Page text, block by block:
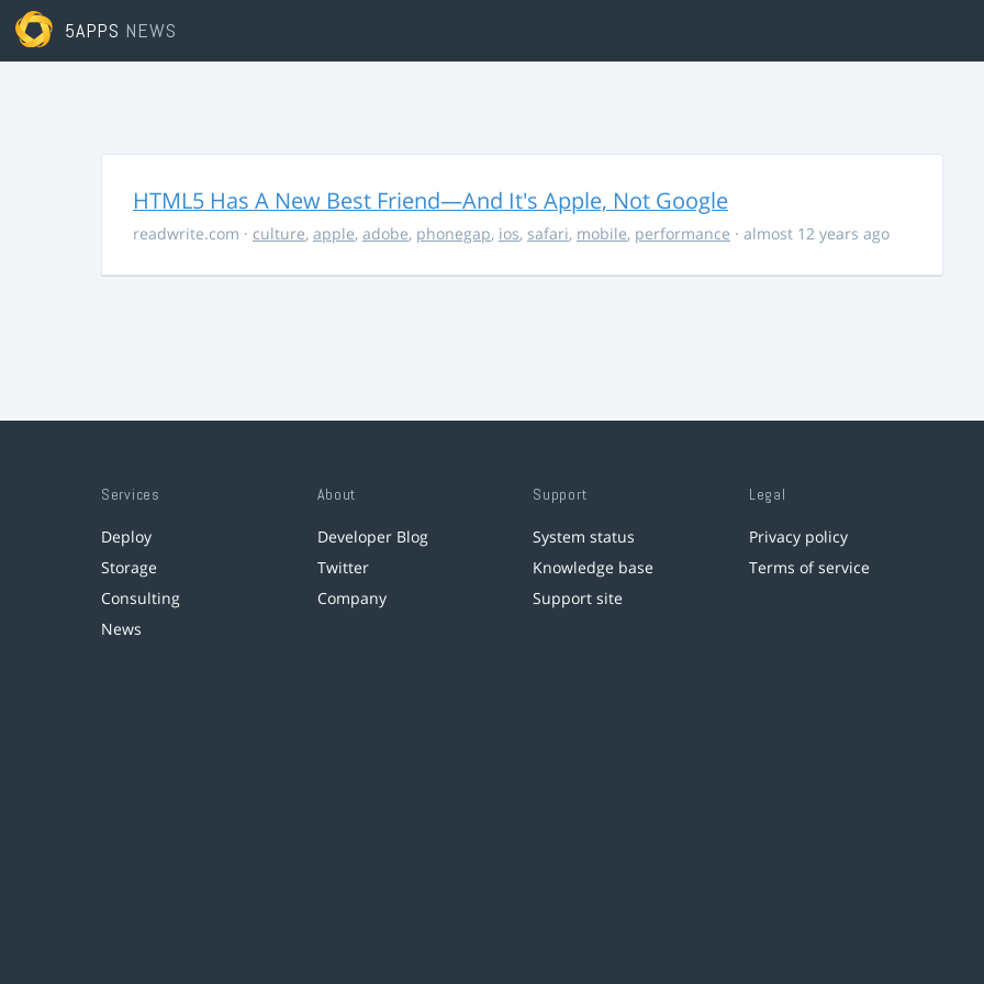
5APPS NEWS
HTML5 Has A New Best Friend—And It's Apple, Not Google
readwrite.com · culture, apple, adobe, phonegap, ios, safari, mobile, performance · almost 12 years ago
Services
Deploy
Storage
Consulting
News
About
Developer Blog
Twitter
Company
Support
System status
Knowledge base
Support site
Legal
Privacy policy
Terms of service